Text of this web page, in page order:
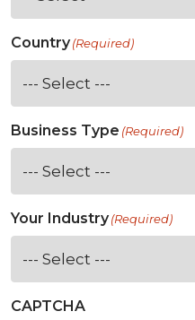
Country(Required)
Business Type (Required)
Your Industry(Required)
CAPTCHA